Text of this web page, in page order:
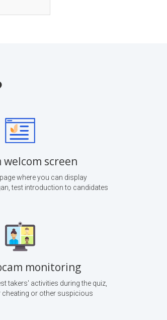
welcom screen
where you can display
test introduction to candidates
monitoring
takers' activities during the quiz,
or other suspicious